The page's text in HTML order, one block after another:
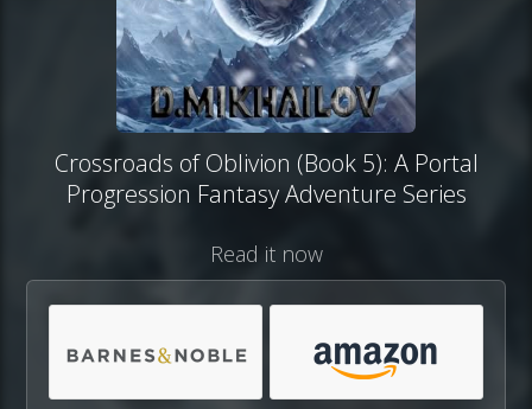
Crossroads of Oblivion (Book 5): A Portal
Progression Fantasy Adventure Series
Read it now